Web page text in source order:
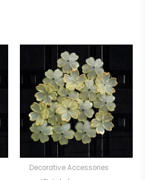
Decorative Accessories
Price
range:
₹40.00
through
₹150.00